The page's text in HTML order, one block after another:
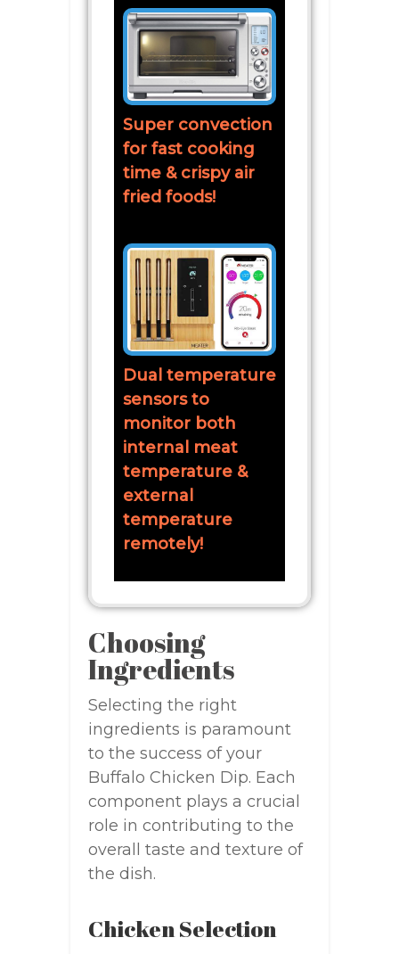
Super convection
for fast cooking
time & crispy air
fried foods!
Dual temperature
sensors to
monitor both
internal meat
temperature &
external
temperature
remotely!
Choosing
Ingredients
Selecting the right
ingredients is paramount
to the success of your
Buffalo Chicken Dip. Each
component plays a crucial
role in contributing to the
overall taste and texture of
the dish.
Chicken Selection